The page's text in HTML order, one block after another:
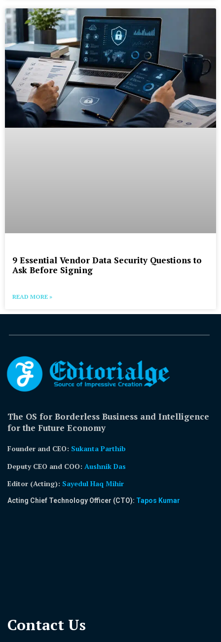
9 Essential Vendor Data Security Questions to
Ask Before Signing
READ MORE »
The OS for Borderless Business and Intelligence
for the Future Economy
Founder and CEO: Sukanta Parthib
Deputy CEO and COO: Aushnik Das
Editor (Acting): Sayedul Haq Mihir
Acting Chief Technology Officer (CTO): Tapos Kumar
Contact Us​